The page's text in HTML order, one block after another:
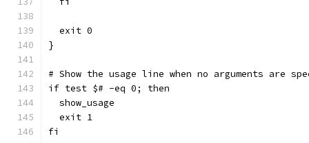
  exit 0
}
# Show the usage line when no arguments are
if test $# -eq 0; then
  show_usage
  exit 1
fi